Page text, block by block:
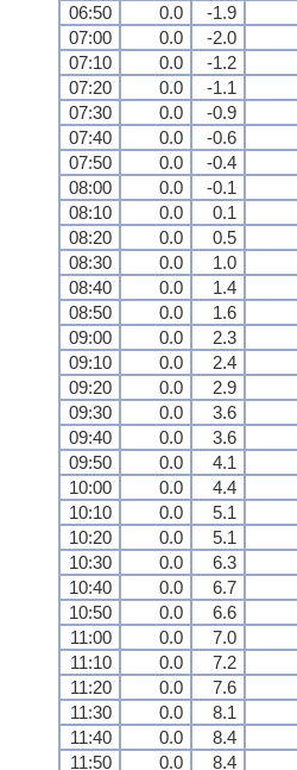
06:50
0.0 -1.9
07:00
0.0 -2.0
07:10
0.0 -1.2
07:20
0.0 -1.1
07:30
0.0 -0.9
07:40
0.0 -0.6
07:50
0.0 -0.4
08:00
0.0 -0.1
08:10
0.0 0.1
08:20
0.0 0.5
08:30
0.0 1.0
08:40
0.0 1.4
08:50
0.0 1.6
09:00
0.0 2.3
09:10
0.0 2.4
09:20
0.0 2.9
09:30
0.0 3.6
09:40
0.0 3.6
09:50
0.0 4.1
10:00
0.0 4.4
10:10
0.0 5.1
10:20
0.0 5.1
10:30
0.0 6.3
10:40
0.0 6.7
10:50
0.0 6.6
11:00
0.0 7.0
11:10
0.0 7.2
11:20
0.0 7.6
11:30
0.0 8.1
11:40
0.0 8.4
11:50
0.0 8.4